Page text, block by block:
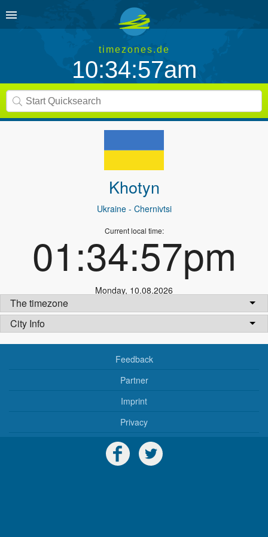
timezones.de
10:34:57am
Khotyn
Ukraine- Chernivtsi
Current local time:
01:34:57pm
Monday, 10.08.2026
The timezone
City Info
Feedback
Partner
Imprint
Privacy